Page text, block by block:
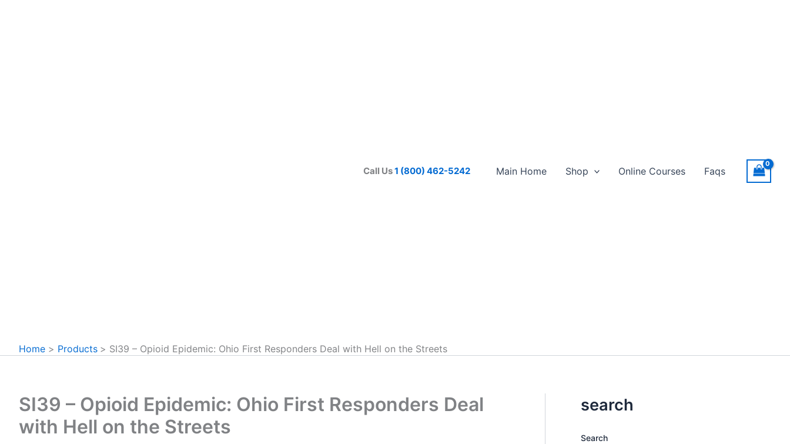
Call Us1 (800) 462-5242 Main Home Shop Online Courses Faqs
Home Products SI39 – Opioid Epidemic: Ohio First Responders Deal with Hell on the Streets
SI39 – Opioid Epidemic: Ohio First Responders Deal
with Hell on the Streets
search
Search